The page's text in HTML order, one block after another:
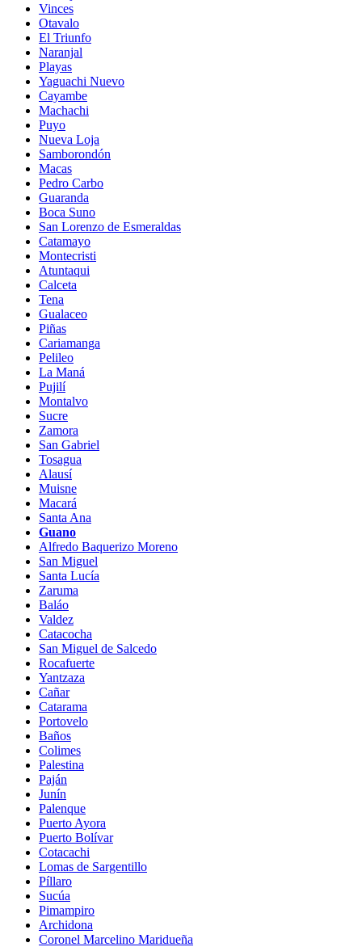
Vinces
Otavalo
El Triunfo
Naranjal
Playas
Yaguachi Nuevo
Cayambe
Machachi
Puyo
Nueva Loja
Samborondón
Macas
Pedro Carbo
Guaranda
Boca Suno
San Lorenzo de Esmeraldas
Catamayo
Montecristi
Atuntaqui
Calceta
Tena
Gualaceo
Piñas
Cariamanga
Pelileo
La Maná
Pujilí
Montalvo
Sucre
Zamora
San Gabriel
Tosagua
Alausí
Muisne
Macará
Santa Ana
Guano
Alfredo Baquerizo Moreno
San Miguel
Santa Lucía
Zaruma
Baláo
Valdez
Catacocha
San Miguel de Salcedo
Rocafuerte
Yantzaza
Cañar
Catarama
Portovelo
Baños
Colimes
Palestina
Paján
Junín
Palenque
Puerto Ayora
Puerto Bolívar
Cotacachi
Lomas de Sargentillo
Píllaro
Sucúa
Pimampiro
Archidona
Coronel Marcelino Maridueña